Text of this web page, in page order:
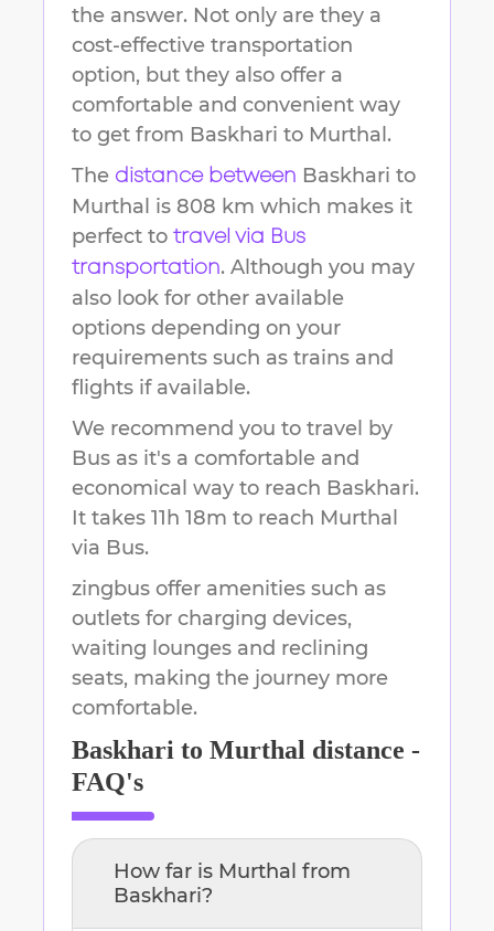
the answer. Not only are they a
cost-effective transportation
option, but they also offer a
comfortable and convenient way
to get from Baskhari to Murthal .
The distance between Baskhari to
Murthal is 808 km which makes it
perfect to travel via Bus
transportation. Although you may
also look for other available
options depending on your
requirements such as trains and
flights if available.
We recommend you to travel by
Bus as it's a comfortable and
economical way to reach Baskhari.
It takes 11h 18m to reach Murthal
via Bus.
zingbus offer amenities such as
outlets for charging devices,
waiting lounges and reclining
seats, making the journey more
comfortable.
Baskhari to Murthal distance -
FAQ's
How far is Murthal from
Baskhari?